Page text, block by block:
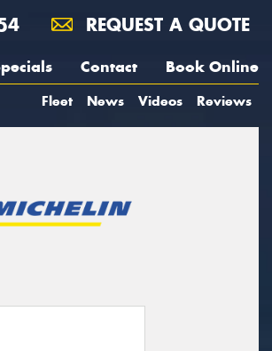
REQUEST A QUOTE
Contact Book Online
Fleet News Videos Reviews